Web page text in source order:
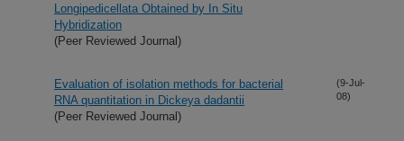
Longipedicellata Obtained by In Situ
Hybridization
(Peer Reviewed Journal)
Evaluation of isolation methods for bacterial
RNA quantitation in Dickeya dadantii
(Peer Reviewed Journal)
(9-Jul-
08)